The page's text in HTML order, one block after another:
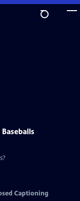
Captioning